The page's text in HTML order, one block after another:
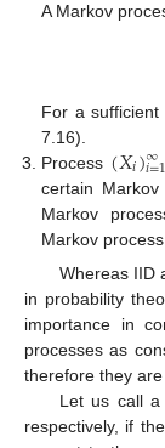
A Markov
For a
7.16).
Process (𝑋𝑖)∞
𝑖=1
certain
Markov
Markov
Whereas IID
in probability
importance in
processes as
therefore they are
Let us call
respectively, if